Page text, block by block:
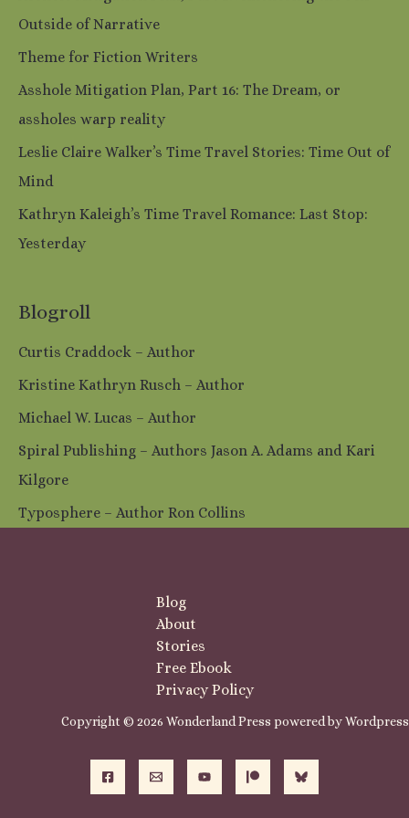
Outside of Narrative
Theme for Fiction Writers
Asshole Mitigation Plan, Part 16: The Dream, or
assholes warp reality
Leslie Claire Walker’s Time Travel Stories: Time Out of
Mind
Kathryn Kaleigh’s Time Travel Romance: Last Stop:
Yesterday
Blogroll
Curtis Craddock – Author
Kristine Kathryn Rusch – Author
Michael W. Lucas – Author
Spiral Publishing – Authors Jason A. Adams and Kari
Kilgore
Typosphere – Author Ron Collins
Blog
About
Stories
Free Ebook
Privacy Policy
Copyright © 2026 Wonderland Press powered by Wordpress